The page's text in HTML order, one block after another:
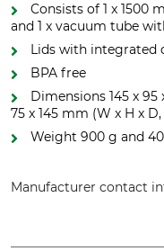
Consists of 1 x 1500
and 1 x vacuum tube
Lids with integrated
BPA free
Dimensions 145 x 95
75 x 145 mm (W x H x
Weight 900 g and
Manufacturer contact
www.caso-design.de